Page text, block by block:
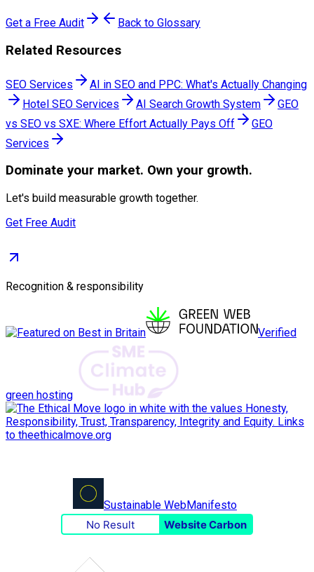
Get a Free Audit Back to Glossary
Related Resources
SEO Services
AI in SEO and PPC: What's Actually Changing
Hotel SEO Services
AI Search Growth System
GEO
vs SEO vs SXE: Where Effort Actually Pays Off
GEO
Services
Dominate your market. Own your growth.
Let's build measurable growth together.
Get Free Audit
Recognition & responsibility
Verified
green hosting
Sustainable WebManifesto
No Result
Website Carbon